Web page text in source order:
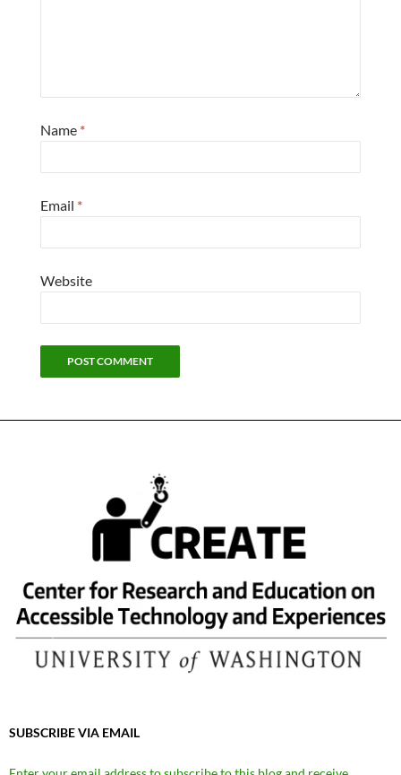
Name *
Email *
Website
SUBSCRIBE VIA EMAIL